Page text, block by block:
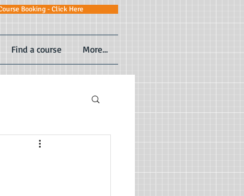
Booking - Click Here
Find a course More...